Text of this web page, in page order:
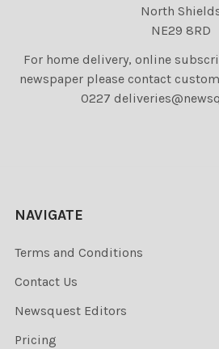
North
NE29 8RD
For home delivery, online
newspaper please contact
0227
NAVIGATE
Terms and Conditions
Contact Us
Newsquest Editors
Pricing